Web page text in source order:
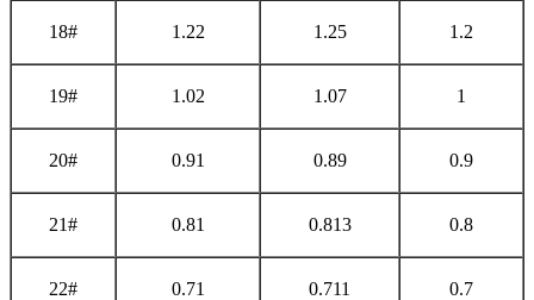
18# 1.22 1.25 1.2
19# 1.02 1.07 1
20# 0.91 0.89 0.9
21# 0.81 0.813 0.8
22# 0.71 0.711 0.7